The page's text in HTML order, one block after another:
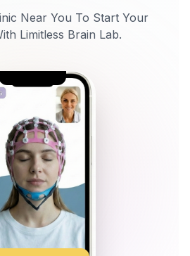
Near You To Start Your
Limitless Brain Lab.